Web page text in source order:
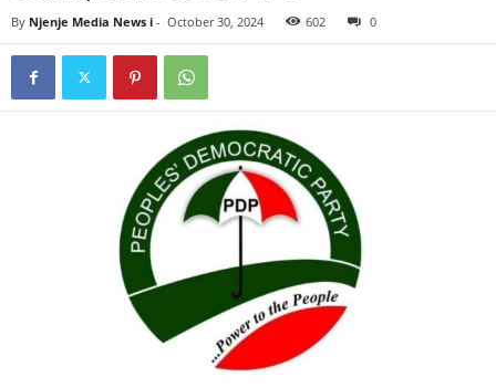
By Njenje Media News i - October 30, 2024 602 0